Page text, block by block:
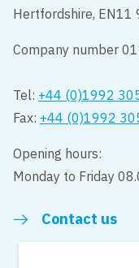
Hertfordshire, EN11
Company number
Tel: +44 (0)1992
Fax: +44 (0)1992
Opening hours:
Monday to Friday
Contact us